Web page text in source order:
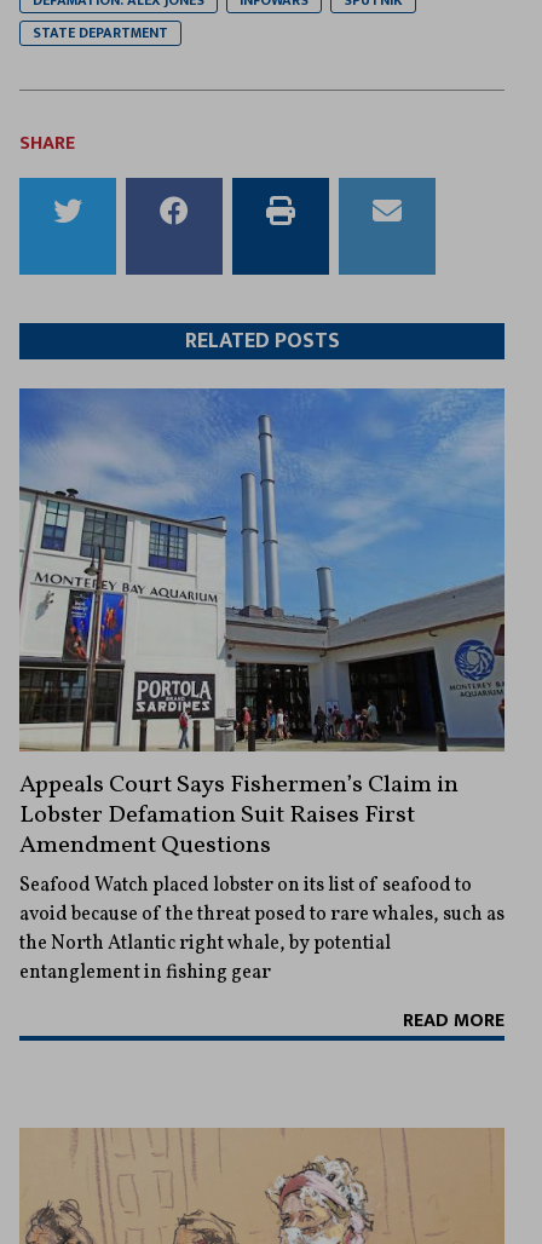
STATE DEPARTMENT
SHARE
to
Twitter
to
Facebook
this
article
this
article
RELATED POSTS
Appeals Court Says Fishermen’s Claim in
Lobster Defamation Suit Raises First
Amendment Questions
Seafood Watch placed lobster on its list of seafood to
avoid because of the threat posed to rare whales, such as
the North Atlantic right whale, by potential
entanglement in fishing gear
READ MORE